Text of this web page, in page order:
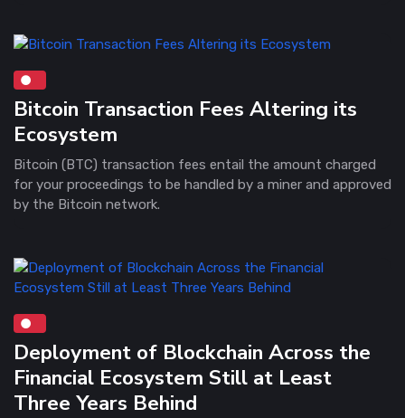
Bitcoin Transaction Fees Altering its
Ecosystem
Bitcoin (BTC) transaction fees entail the amount charged
for your proceedings to be handled by a miner and approved
by the Bitcoin network.
Deployment of Blockchain Across the
Financial Ecosystem Still at Least
Three Years Behind